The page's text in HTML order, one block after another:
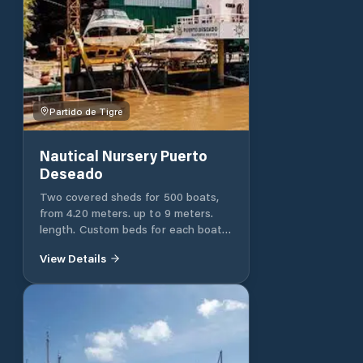
Partido de Tigre
Nautical Nursery Puerto
Deseado
Two covered sheds for 500 boats,
from 4.20 meters. up to 9 meters.
length. Custom beds for each boat.
attention. Two cranes with micro
3,500-square-meter water surface
Six marinas with seven stairs. Hull,
deck and interior cleaning.
Background cleaning. Mechanical
View Details